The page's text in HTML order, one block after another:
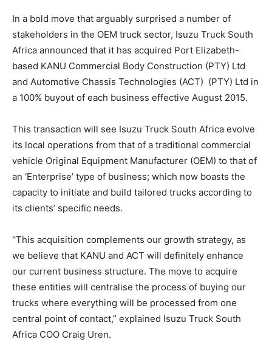
In a bold move that arguably surprised a number of
stakeholders in the OEM truck sector, Isuzu Truck South
Africa announced that it has acquired Port Elizabeth-
based KANU Commercial Body Construction (PTY) Ltd
and Automotive Chassis Technologies (ACT) (PTY) Ltd in
a 100% buyout of each business effective August 2015.
This transaction will see Isuzu Truck South Africa evolve
its local operations from that of a traditional commercial
vehicle Original Equipment Manufacturer (OEM) to that of
an ‘Enterprise’ type of business; which now boasts the
capacity to initiate and build tailored trucks according to
its clients’ specific needs.
“This acquisition complements our growth strategy, as
we believe that KANU and ACT will definitely enhance
our current business structure. The move to acquire
these entities will centralise the process of buying our
trucks where everything will be processed from one
central point of contact,” explained Isuzu Truck South
Africa COO Craig Uren.